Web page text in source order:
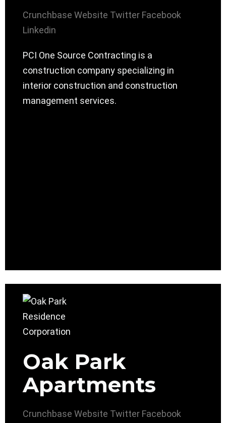
Crunchbase Website Twitter Facebook
Linkedin
PCI One Source Contracting is a
construction company specializing in
interior construction and construction
management services.
Oak Park
Apartments
Crunchbase Website Twitter Facebook